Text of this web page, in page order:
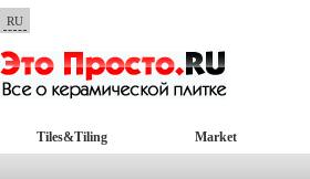
RU
Tiles&Tiling Market